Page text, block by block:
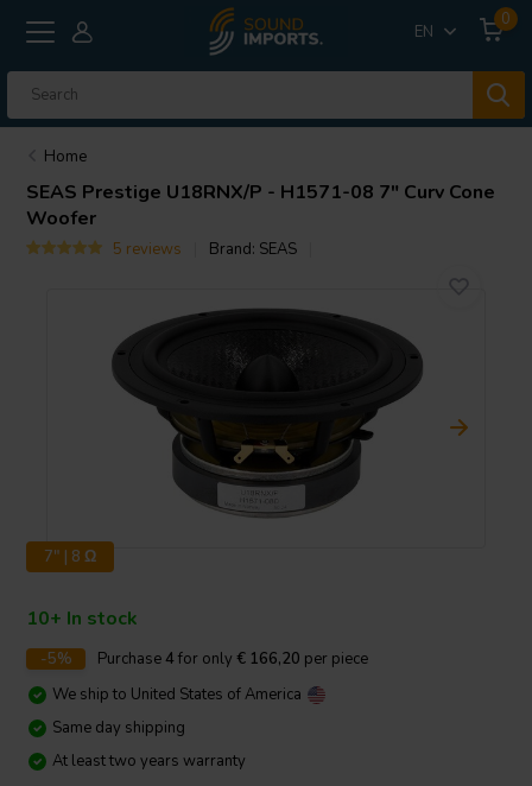
EN
0
Home
SEAS Prestige U18RNX/P - H1571-08 7" Curv Cone
Woofer
5 reviews Brand: SEAS
7" | 8 Ω
10+ In stock
-5% Purchase4 for only € 166,20 per piece
We ship to United States of America
Same day shipping
At least two years warranty